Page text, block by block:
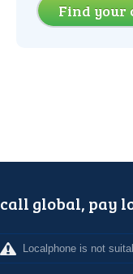
Find your
call global, pay
Localphone is not